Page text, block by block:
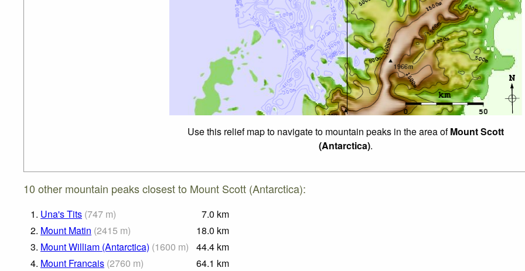
Use this relief map to navigate to mountain peaks in the area ofMount Scott
(Antarctica).
10 other mountain peaks closest to Mount Scott (Antarctica):
1. Una's Tits (747 m) 7.0 km
2. Mount Matin (2415 m) 18.0 km
3. Mount William (Antarctica) (1600 m) 44.4 km
4. Mount Francais (2760 m) 64.1 km